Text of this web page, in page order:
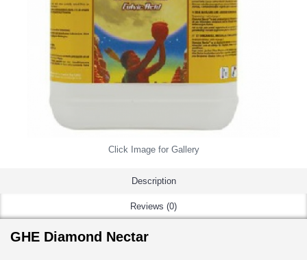
Click Image for Gallery
Description
Reviews (0)
GHE Diamond Nectar